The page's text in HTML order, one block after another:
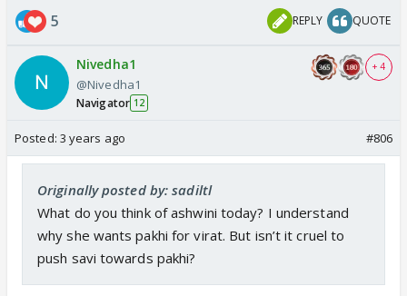
5 REPLY QUOTE
Nivedha1
@Nivedha1
Navigator 12
+ 4
Posted: 3 years ago #806
Originally posted by: sadiltl
What do you think of ashwini today? I understand
why she wants pakhi for virat. But isn’t it cruel to
push savi towards pakhi?